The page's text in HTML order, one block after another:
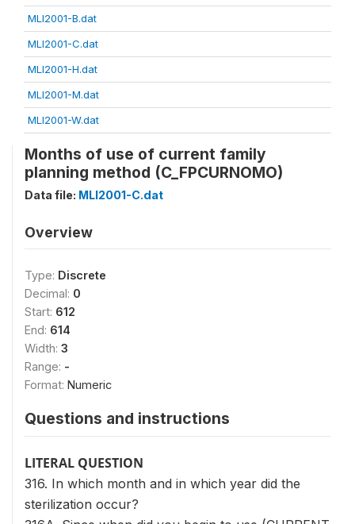
MLI2001-B.dat
MLI2001-C.dat
MLI2001-H.dat
MLI2001-M.dat
MLI2001-W.dat
Months of use of current family
planning method (C_FPCURNOMO)
Data file: MLI2001-C.dat
Overview
Type: Discrete
Decimal: 0
Start: 612
End: 614
Width: 3
Range: -
Format: Numeric
Questions and instructions
LITERAL QUESTION
316. In which month and in which year did the
sterilization occur?